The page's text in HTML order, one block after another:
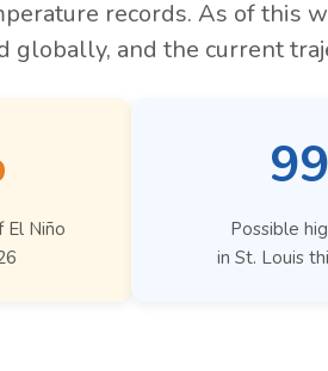
records. As of this
globally, and the current
Niño
Possible
in St. Louis